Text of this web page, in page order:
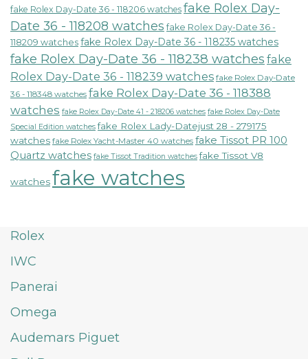
fake Rolex Day-Date 36 - 118206 watches fake Rolex Day-
Date 36 - 118208 watches fake Rolex Day-Date 36 -
118209 watches fake Rolex Day-Date 36 - 118235 watches
fake Rolex Day-Date 36 - 118238 watches fake
Rolex Day-Date 36 - 118239 watches fake Rolex Day-Date
36 - 118348 watches fake Rolex Day-Date 36 - 118388
watches fake Rolex Day-Date 41 - 218206 watches fake Rolex Day-Date
Special Edition watches fake Rolex Lady-Datejust 28 - 279175
watches fake Rolex Yacht-Master 40 watches fake Tissot PR 100
Quartz watches fake Tissot Tradition watches fake Tissot V8
watchesfake watches
Rolex
IWC
Panerai
Omega
Audemars Piguet